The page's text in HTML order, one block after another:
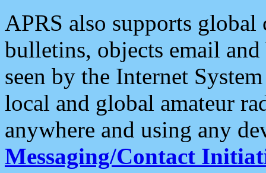
APRS also supports
bulletins, objects email and
seen by the Internet
local and global amateur
anywhere and using any
Messaging/Contact